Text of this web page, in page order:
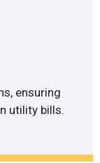
ensuring
utility bills.